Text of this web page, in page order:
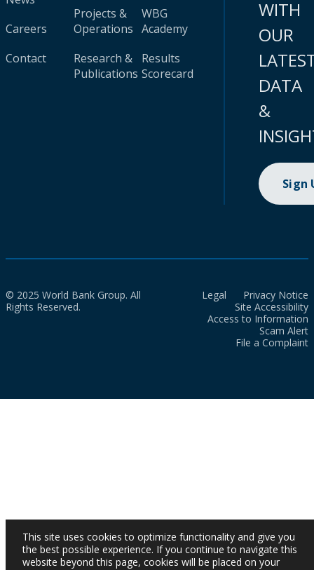
Careers
Contact
Projects &
Operations
Research &
Publications
WBG
Academy
Results
Scorecard
WITH
OUR
DATA
&
Sign
© 2025 World Bank Group. All
Rights Reserved.
Legal
Privacy Notice
Site Accessibility
Access to Information
Scam Alert
File a Complaint
This site uses cookies to optimize functionality and give you
the best possible experience. If you continue to navigate this
website beyond this page, cookies will be placed on your